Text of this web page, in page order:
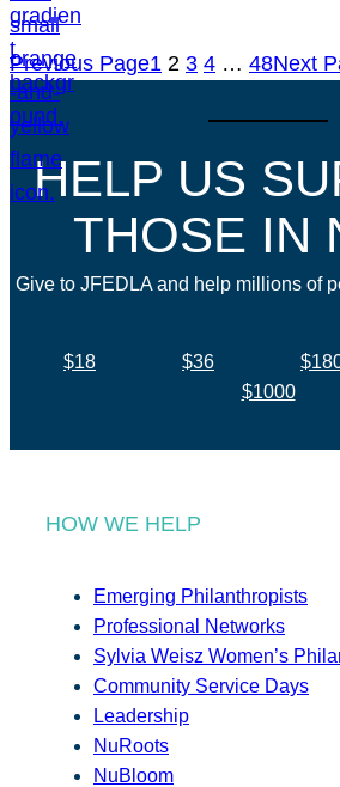
Previous Page1 2 3 4 … 48Next
HELP US
THOSE IN
Give to JFEDLA and help millions of
$18 $36
$1000
HOW WE HELP
Emerging Philanthropists
Professional Networks
Sylvia Weisz Women’s
Community Service Days
Leadership
NuRoots
NuBloom